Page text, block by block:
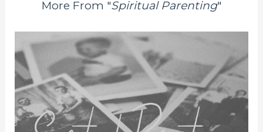
More From "Spiritual Parenting"